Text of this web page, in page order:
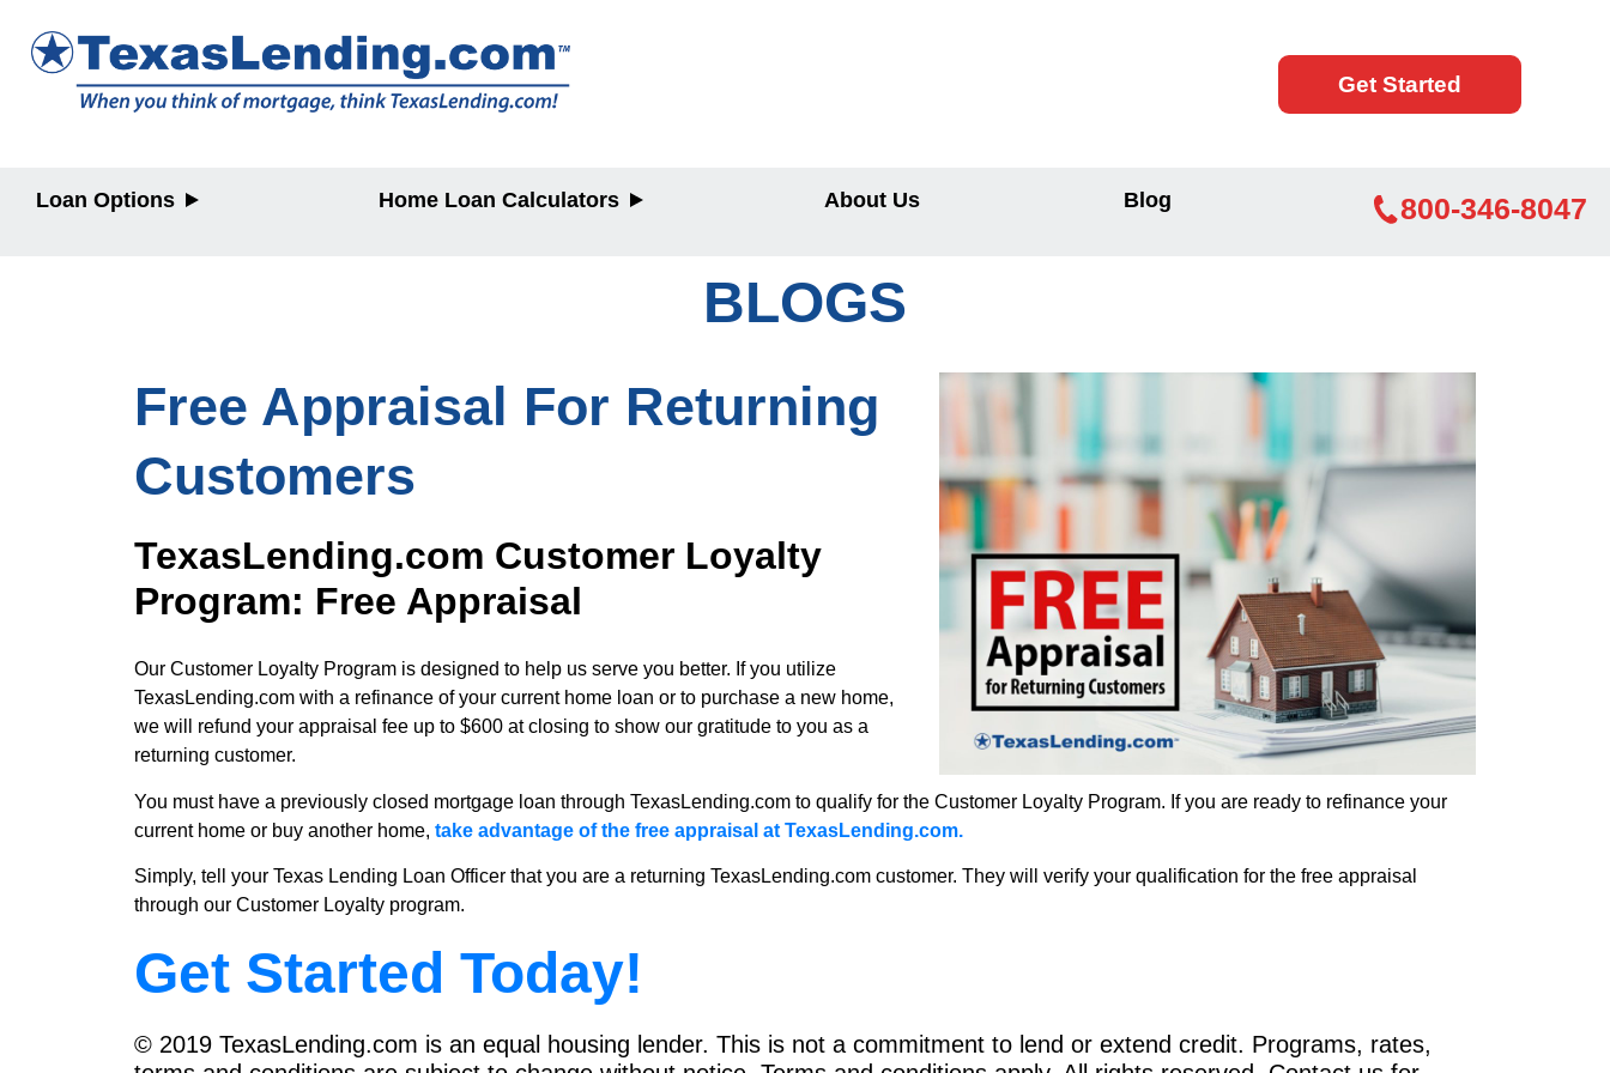
Get Started
Loan Options
Home Loan Calculators
About Us Blog 800-346-8047
BLOGS
Free Appraisal For Returning
Customers
TexasLending.com Customer Loyalty
Program: Free Appraisal
Our Customer Loyalty Program is designed to help us serve you better. If you utilize
TexasLending.com with a refinance of your current home loan or to purchase a new home,
we will refund your appraisal fee up to $600 at closing to show our gratitude to you as a
returning customer.
You must have a previously closed mortgage loan through TexasLending.com to qualify for the Customer Loyalty Program. If you are ready to refinance your
current home or buy another home, take advantage of the free appraisal at TexasLending.com.
Simply, tell your Texas Lending Loan Officer that you are a returning TexasLending.com customer. They will verify your qualification for the free appraisal
through our Customer Loyalty program.
Get Started Today!
© 2019 TexasLending.com is an equal housing lender. This is not a commitment to lend or extend credit. Programs, rates,